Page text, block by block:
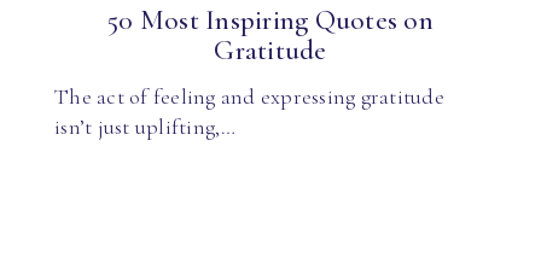
50 Most Inspiring Quotes on
Gratitude
The act of feeling and expressing gratitude
isn’t just uplifting,…